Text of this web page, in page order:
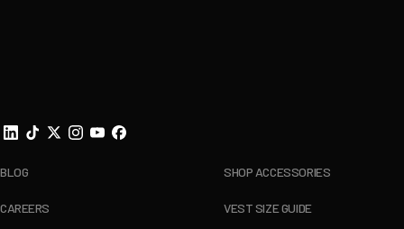
BLOG
CAREERS
SHOP ACCESSORIES
VEST SIZE GUIDE